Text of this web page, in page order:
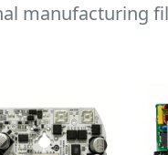
manufacturing